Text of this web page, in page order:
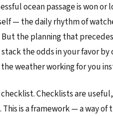
ocean passage is won
— the daily rhythm of
the planning that
the odds in your favor
weather working for you
checklist. Checklists are
is a framework — a way